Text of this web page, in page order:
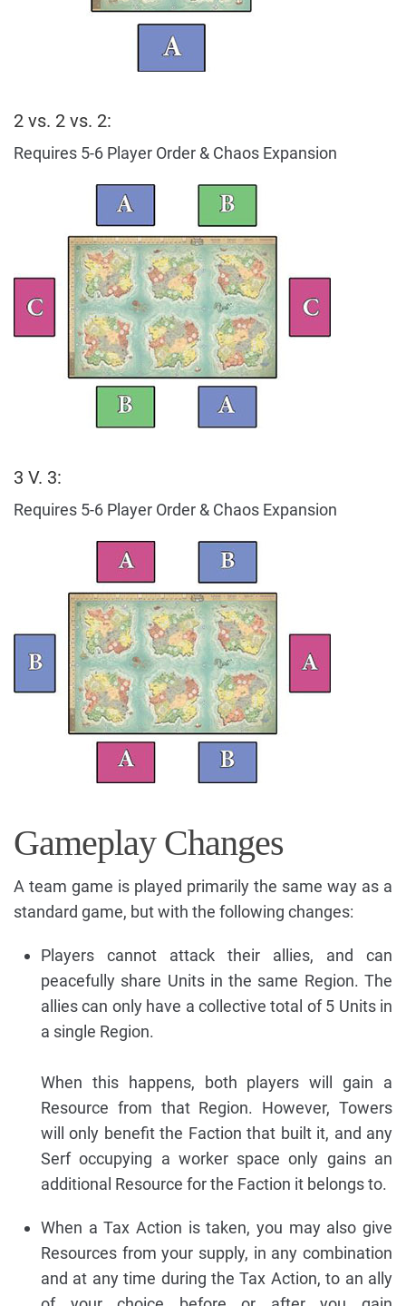
2 vs. 2 vs. 2:
Requires 5-6 Player Order & Chaos Expansion
3 V. 3:
Requires 5-6 Player Order & Chaos Expansion
Gameplay Changes
A team game is played primarily the same way as a
standard game, but with the following changes:
Players cannot attack their allies, and can
peacefully share Units in the same Region. The
allies can only have a collective total of 5 Units in
a single Region.
When this happens, both players will gain a
Resource from that Region. However, Towers
will only benefit the Faction that built it, and any
Serf occupying a worker space only gains an
additional Resource for the Faction it belongs to.
When a Tax Action is taken, you may also give
Resources from your supply, in any combination
and at any time during the Tax Action, to an ally